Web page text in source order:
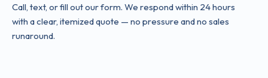
Call, text, or fill out our form. We respond within 24 hours
with a clear, itemized quote — no pressure and no sales
runaround.